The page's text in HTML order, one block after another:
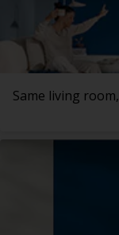
Same living